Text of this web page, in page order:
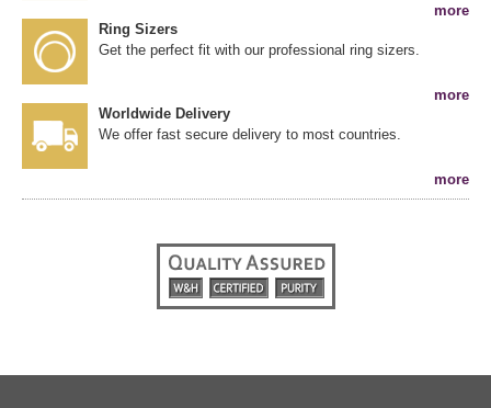
more
Ring Sizers
Get the perfect fit with our professional ring sizers.
more
Worldwide Delivery
We offer fast secure delivery to most countries.
more